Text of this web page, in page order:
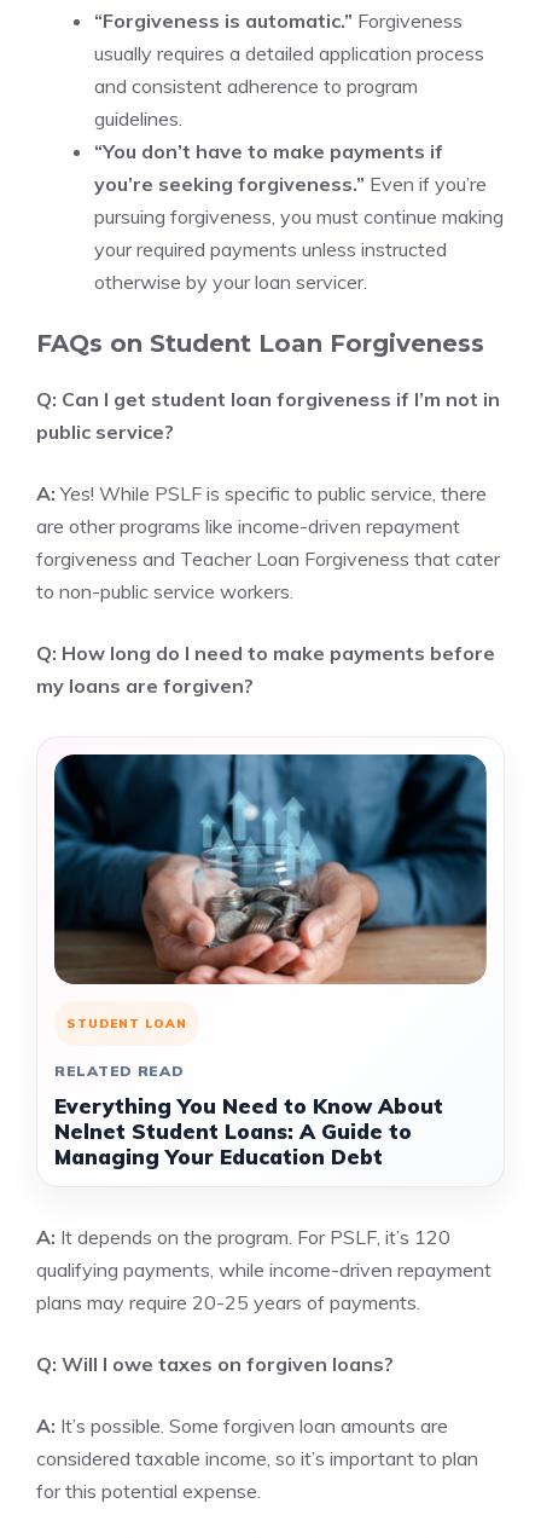
“Forgiveness is automatic.” Forgiveness
usually requires a detailed application process
and consistent adherence to program
guidelines.
“You don’t have to make payments if
you’re seeking forgiveness.” Even if you’re
pursuing forgiveness, you must continue making
your required payments unless instructed
otherwise by your loan servicer.
FAQs on Student Loan Forgiveness
Q: Can I get student loan forgiveness if I’m not in
public service?
A: Yes! While PSLF is specific to public service, there
are other programs like income-driven repayment
forgiveness and Teacher Loan Forgiveness that cater
to non-public service workers.
Q: How long do I need to make payments before
my loans are forgiven?
STUDENT LOAN
RELATED READ
Everything You Need to Know About
Nelnet Student Loans: A Guide to
Managing Your Education Debt
A: It depends on the program. For PSLF, it’s 120
qualifying payments, while income-driven repayment
plans may require 20-25 years of payments.
Q: Will I owe taxes on forgiven loans?
A: It’s possible. Some forgiven loan amounts are
considered taxable income, so it’s important to plan
for this potential expense.